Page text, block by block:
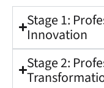
Stage 1:
Innovation
Stage 2: